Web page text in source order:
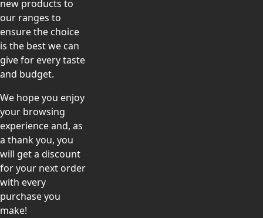
new products to
our ranges to
ensure the choice
is the best we can
give for every taste
and budget.
We hope you enjoy
your browsing
experience and, as
a thank you, you
will get a discount
for your next order
with every
purchase you
make!